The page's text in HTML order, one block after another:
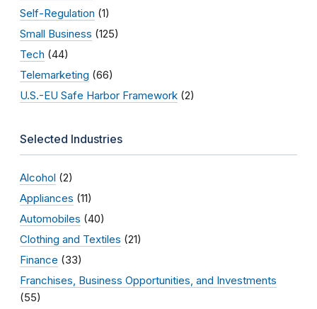
Self-Regulation (1)
Small Business (125)
Tech (44)
Telemarketing (66)
U.S.-EU Safe Harbor Framework (2)
Selected Industries
Alcohol (2)
Appliances (11)
Automobiles (40)
Clothing and Textiles (21)
Finance (33)
Franchises, Business Opportunities, and Investments
(55)